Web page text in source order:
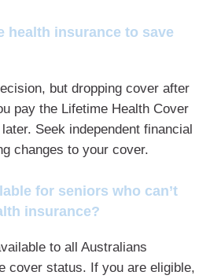
health insurance to save
but dropping cover after
pay the Lifetime Health Cover
Seek independent financial
changes to your cover.
for seniors who can’t
insurance?
to all Australians
cover status. If you are eligible,